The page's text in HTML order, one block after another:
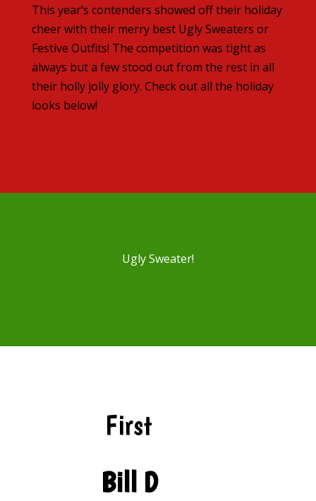
This year’s contenders showed off their holiday
cheer with their merry best Ugly Sweaters or
Festive Outfits! The competition was tight as
always but a few stood out from the rest in all
their holly jolly glory. Check out all the holiday
looks below!
Ugly Sweater!
First
Bill D